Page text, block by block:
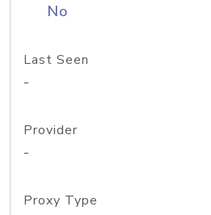
No
Last Seen
-
Provider
-
Proxy Type